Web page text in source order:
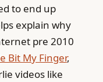
to end up
explain why
pre 2010
Bit My Finger,
videos like